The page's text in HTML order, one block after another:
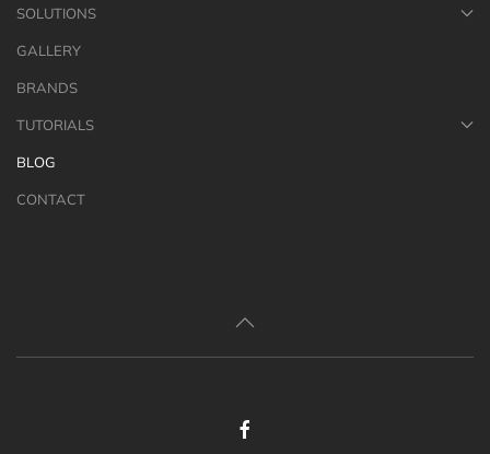
SOLUTIONS
GALLERY
BRANDS
TUTORIALS
BLOG
CONTACT